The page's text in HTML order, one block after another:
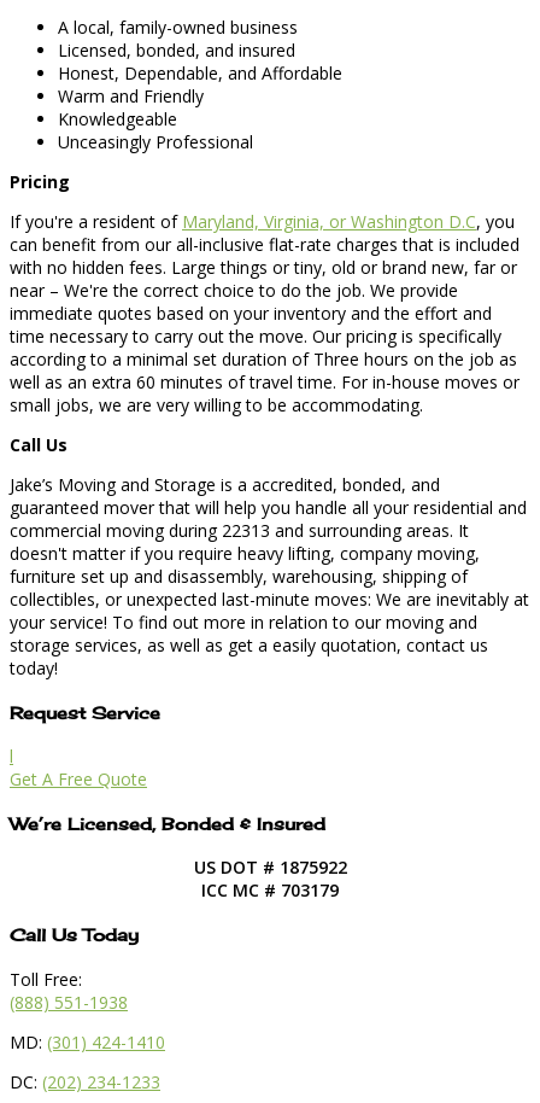
A local, family-owned business
Licensed, bonded, and insured
Honest, Dependable, and Affordable
Warm and Friendly
Knowledgeable
Unceasingly Professional
Pricing
If you're a resident of Maryland, Virginia, or Washington D.C, you
can benefit from our all-inclusive flat-rate charges that is included
with no hidden fees. Large things or tiny, old or brand new, far or
near – We're the correct choice to do the job. We provide
immediate quotes based on your inventory and the effort and
time necessary to carry out the move. Our pricing is specifically
according to a minimal set duration of Three hours on the job as
well as an extra 60 minutes of travel time. For in-house moves or
small jobs, we are very willing to be accommodating.
Call Us
Jake’s Moving and Storage is a accredited, bonded, and
guaranteed mover that will help you handle all your residential and
commercial moving during 22313 and surrounding areas. It
doesn't matter if you require heavy lifting, company moving,
furniture set up and disassembly, warehousing, shipping of
collectibles, or unexpected last-minute moves: We are inevitably at
your service! To find out more in relation to our moving and
storage services, as well as get a easily quotation, contact us
today!
Request Service
l
Get A Free Quote
We’re Licensed, Bonded & Insured
US DOT # 1875922
ICC MC # 703179
Call Us Today
Toll Free:
(888) 551-1938
MD: (301) 424-1410
DC: (202) 234-1233